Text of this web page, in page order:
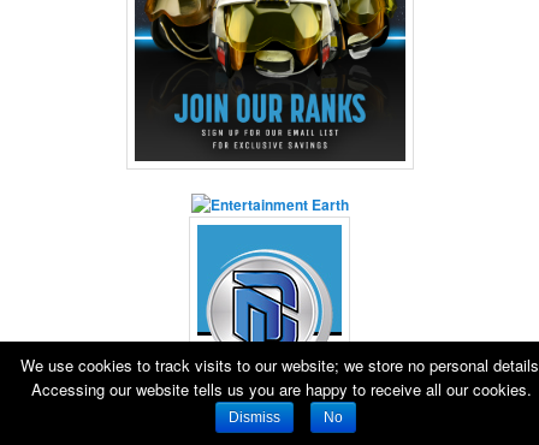
We use cookies to track visits to our website; we store no personal
Accessing our website tells us you are happy to receive all our cookies.
Dismiss No